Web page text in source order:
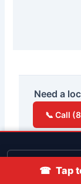
Need a
📞 Call
☎ Tap